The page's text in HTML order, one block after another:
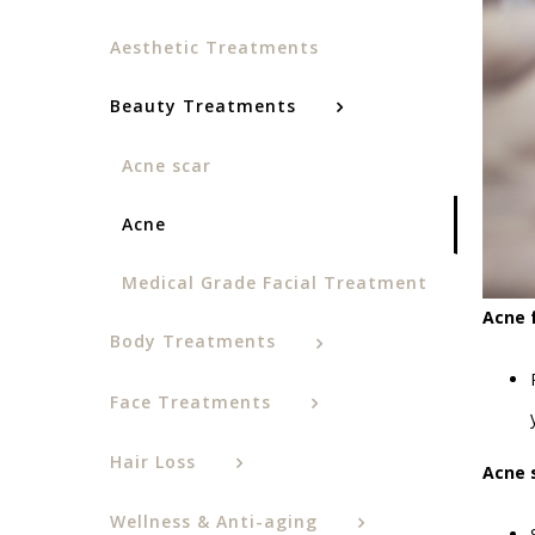
Acne
Acne
Aesthetic Treatments
Beauty Treatments
Acne scar
Acne
Medical Grade Facial Treatment
Body Treatments
Face Treatments
Hair Loss
Wellness & Anti-aging